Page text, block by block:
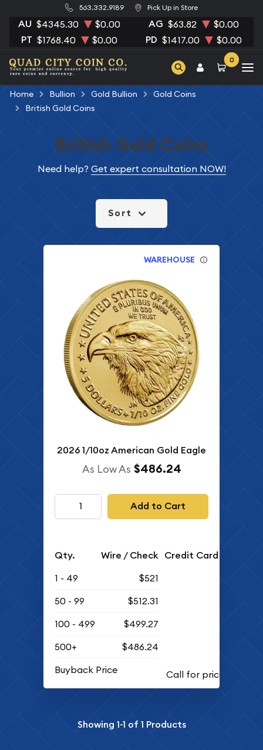
563.332.9189 Pick Up in Store
AU $4345.30 $0.00 AG $63.82 $0.00
PT $1768.40 $0.00 PD $1417.00 $0.00
0
Home Bullion Gold Bullion
Gold Coins
British Gold Coins
British Gold Coins
Need help? Get expert consultation NOW!
Sort
WAREHOUSE
2026 1/10oz American Gold Eagle
As Low As $486.24
Add to Cart
Qty. Wire / Check Credit Card
1 - 49
$521
50 - 99
$512.31
100 - 499
$499.27
500+
$486.24
Buyback Price
Showing 1-1 of 1 Products